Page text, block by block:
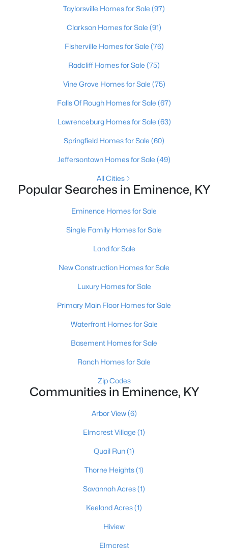
Active
3 1953
Pending
3
Baths
1953
MLS#: 1712747
Baths
1344
Sqft
Taylorsville Homes for Sale (97)
Clarkson Homes for Sale (91)
Fisherville Homes for Sale (76)
Radcliff Homes for Sale (75)
Vine Grove Homes for Sale (75)
Falls Of Rough Homes for Sale (67)
Lawrenceburg Homes for Sale (63)
Springfield Homes for Sale (60)
Jeffersontown Homes for Sale (49)
All Cities
Popular Searches in Eminence, KY
Eminence Homes for Sale
Single Family Homes for Sale
Land for Sale
New Construction Homes for Sale
Luxury Homes for Sale
Primary Main Floor Homes for Sale
Waterfront Homes for Sale
Basement Homes for Sale
Ranch Homes for Sale
Zip Codes
Communities in Eminence, KY
Arbor View(6)
Elmcrest Village (1)
Quail Run(1)
Thorne Heights(1)
Savannah Acres(1)
Keeland Acres(1)
Hiview
Elmcrest